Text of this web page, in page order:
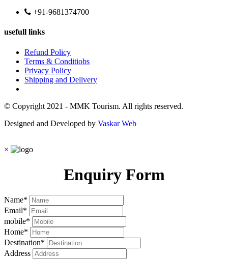
+91-9681374700
usefull links
Refund Policy
Terms & Conditiobs
Privacy Policy
Shipping and Delivery
© Copyright 2021 - MMK Tourism. All rights reserved.
Designed and Developed by Vaskar Web
×
Enquiry Form
Name*
Email*
mobile*
Home*
Destination*
Address